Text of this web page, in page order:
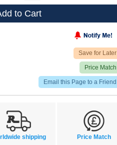
to Cart
Save for Later
Price Match
Email this Page to a Friend
shipping Price Match